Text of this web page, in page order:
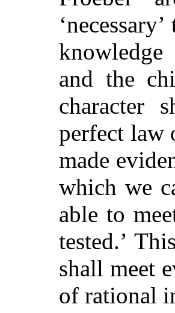
and the
character
perfect law
made
which we
able to
tested.’
shall meet
of rational